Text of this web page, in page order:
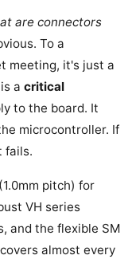
are connectors
To a
meeting, it's just a
a critical
to the board. It
microcontroller. If
fails.
pitch) for
VH series
and the flexible SM
almost every